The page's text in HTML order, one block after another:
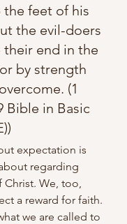
the feet of his
the evil-doers
end in the
by strength
(1
Bible in Basic
expectation is
regarding
We, too,
a reward for faith.
we are called to